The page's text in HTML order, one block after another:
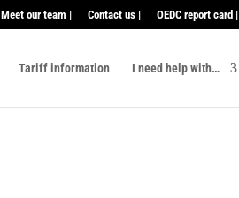
Meet our team | Contact us | OEDC report card |
Tariff information I need help with…